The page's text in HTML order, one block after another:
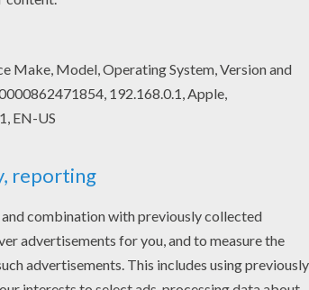
coloring pages. Color in this Woman
Enjoy fantastic coloring sheets from